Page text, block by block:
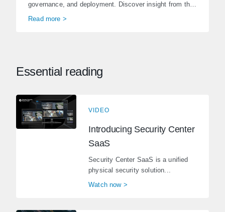
governance, and deployment. Discover insight from the
State of Phys...
Read more >
Essential reading
VIDEO
Introducing Security Center
SaaS
Security Center SaaS is a unified
physical security solution...
Watch now >